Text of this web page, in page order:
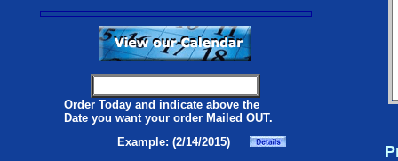
Order Today and indicate above the
Date you want your order Mailed OUT.
Example: (2/14/2015)